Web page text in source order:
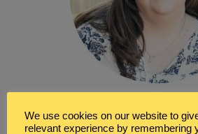
WRITER &
We use cookies on our website to
relevant experience by remembering